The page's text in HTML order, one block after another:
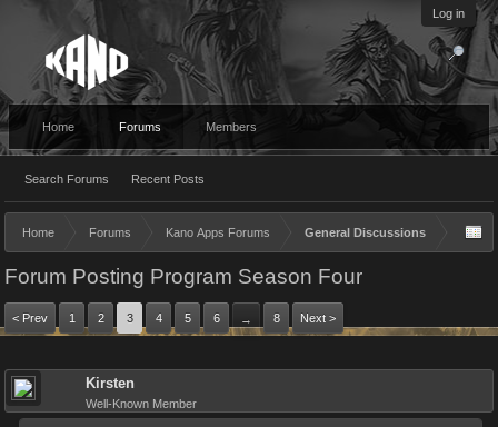
Log in
Home Forums
Search Forums Recent Posts
Members
Home Forums Kano Apps Forums General Discussions
Forum Posting Program Season Four
< Prev 1 2 3 4 5 6 → 8 Next >
Kirsten
Well-Known Member